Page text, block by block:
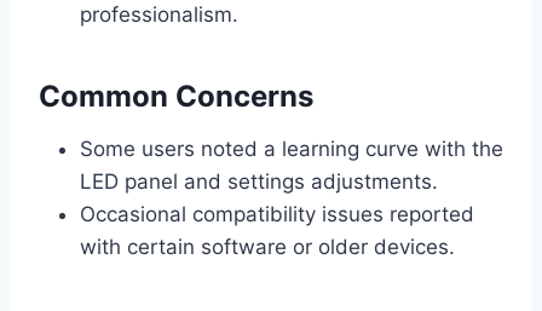
professionalism.
Common Concerns
Some users noted a learning curve with the
LED panel and settings adjustments.
Occasional compatibility issues reported
with certain software or older devices.